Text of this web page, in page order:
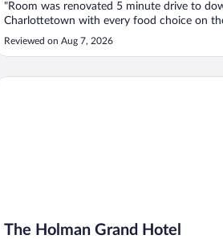
"Room was renovated 5 minute drive to
Charlottetown with every food choice on
Reviewed on Aug 7, 2026
The Holman Grand Hotel
Holman Grand Hotel